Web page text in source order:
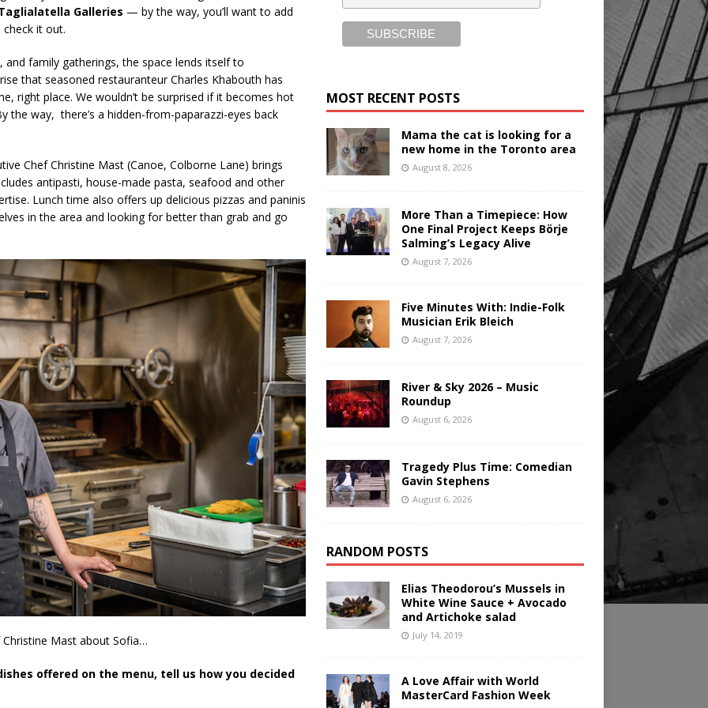
Galleries — by the way, you’ll want to add
it out.
family gatherings, the space lends itself to
that seasoned restauranteur Charles Khabouth has
right place. We wouldn’t be surprised if it becomes hot
the way, there’s a hidden-from-paparazzi-eyes back
Chef Christine Mast (Canoe, Colborne Lane) brings
antipasti, house-made pasta, seafood and other
Lunch time also offers up delicious pizzas and paninis
in the area and looking for better than grab and go
Mast about Sofia…
offered on the menu, tell us how you decided
MOST RECENT POSTS
Mama the cat is looking for a
new home in the Toronto area
August 8, 2026
More Than a Timepiece: How
One Final Project Keeps Börje
Salming’s Legacy Alive
August 7, 2026
Five Minutes With: Indie-Folk
Musician Erik Bleich
August 7, 2026
River & Sky 2026 – Music
Roundup
August 6, 2026
Tragedy Plus Time: Comedian
Gavin Stephens
August 6, 2026
RANDOM POSTS
Elias Theodorou’s Mussels in
White Wine Sauce + Avocado
and Artichoke salad
July 14, 2019
A Love Affair with World
MasterCard Fashion Week